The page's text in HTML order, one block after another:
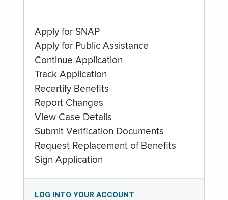
Apply for SNAP
Apply for Public Assistance
Continue Application
Track Application
Recertify Benefits
Report Changes
View Case Details
Submit Verification Documents
Request Replacement of Benefits
Sign Application
LOG INTO YOUR ACCOUNT